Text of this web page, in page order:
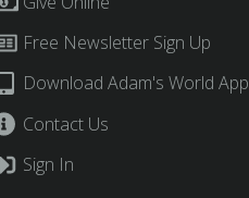
Free Newsletter Sign Up
Download Adam's World App
Contact Us
Sign In